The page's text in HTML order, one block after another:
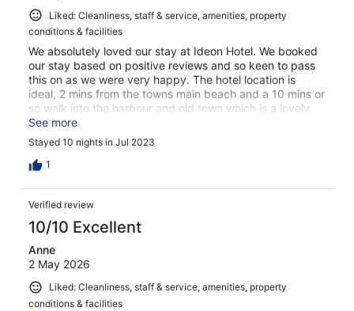
Liked: Cleanliness, staff & service, amenities, property
conditions & facilities
We absolutely loved our stay at Ideon Hotel. We booked
our stay based on positive reviews and so keen to pass
this on as we were very happy. The hotel location is
ideal, 2 mins from the towns main beach and a 10 mins or
so walk into the harbour and old town which is a lovely
place to spend the evenings with its lovely restaurants,
bars and shops. The staff are what sets the hotel apart.
They are so friendly and went above and beyond to
ensure we were happy with our stay. They supported us
recommendations for the area. On top of this, they are
just lovely people who we enjoyed chatting to each day.
The rooms are clean and had everything we needed for a
base for the town and beach. If you want a nice place to
sleep and convenient location then this is perfect. If you
want an all inclusive with a pool then this isn’t for you. For
us it was perfect and we would love to return. Thank you
Tony and Teresa for a wonderful stay with you.
See more
Stayed 10 nights in Jul 2023
1
Verified review
10/10 Excellent
Anne
2 May 2026
Liked: Cleanliness, staff & service, amenities, property
conditions & facilities